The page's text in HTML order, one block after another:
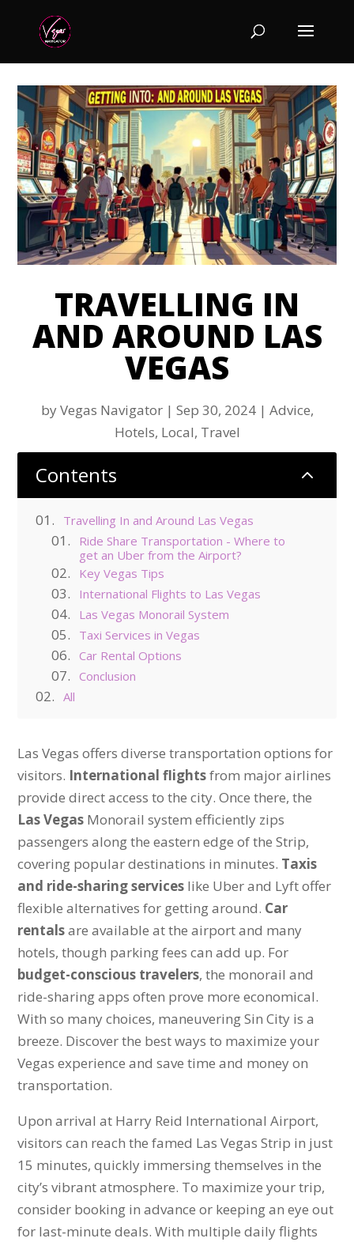
TRAVELLING IN
AND AROUND LAS
VEGAS
byVegas Navigator| Sep 30, 2024| Advice,
Hotels, Local, Travel
Contents 2
Travelling In and Around Las Vegas
Ride Share Transportation - Where to
get an Uber from the Airport?
Key Vegas Tips
International Flights to Las Vegas
Las Vegas Monorail System
Taxi Services in Vegas
Car Rental Options
Conclusion
All
Las Vegas offers diverse transportation options for
visitors. International flightsfrom major airlines
provide direct access to the city. Once there, the
Las Vegas Monorail system efficiently zips
passengers along the eastern edge of the Strip,
covering popular destinations in minutes. Taxis
and ride-sharing services like Uber and Lyft offer
flexible alternatives for getting around. Car
rentalsare available at the airport and many
hotels, though parking fees can add up. For
budget-conscious travelers, the monorail and
ride-sharing apps often prove more economical.
With so many choices, maneuvering Sin City is a
breeze. Discover the best ways to maximize your
Vegas experience and save time and money on
transportation.
Upon arrival at Harry Reid International Airport,
visitors can reach the famed Las Vegas Strip in just
15 minutes, quickly immersing themselves in the
city’s vibrant atmosphere. To maximize your trip,
consider booking in advance or keeping an eye out
for last-minute deals. With multiple daily flights